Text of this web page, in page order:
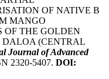
OF NATIVE B
MANGO
OF THE GOLDEN
(CENTRAL
Journal of Advanced
2320-5407. DOI: